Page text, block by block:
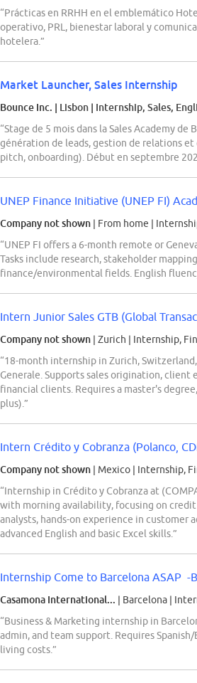
“Prácticas en RRHH en el emblemático
operativo, PRL, bienestar laboral y
hotelera.”
Market Launcher, Sales Internship
Bounce Inc. | Lisbon | Internship, Sales,
“Stage de 5 mois dans la Sales Academy
génération de leads, gestion de relations
pitch, onboarding). Début en septembre
UNEP Finance Initiative (UNEP FI)
Company not shown | From home |
“UNEP FI offers a 6-month remote or
Tasks include research, stakeholder
finance/environmental fields. English
Intern Junior Sales GTB (Global
Company not shown | Zurich | Internship,
“18-month internship in Zurich,
Generale. Supports sales origination, client
financial clients. Requires a master's
plus).”
Intern Crédito y Cobranza (Polanco,
Company not shown | Mexico | Internship,
“Internship in Crédito y Cobranza at
with morning availability, focusing on
analysts, hands-on experience in customer
advanced English and basic Excel skills.”
Internship Come to Barcelona ASAP
Casamona International... | Barcelona |
“Business & Marketing internship in
admin, and team support. Requires
living costs.”